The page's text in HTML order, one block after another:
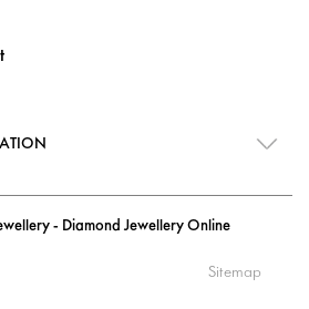
- Diamond Jewellery Online
Sitemap